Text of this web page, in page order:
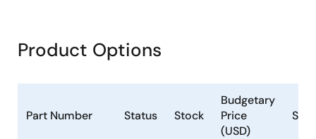
Product Options
Part Number Status Stock
Budgetary
Price
(USD)